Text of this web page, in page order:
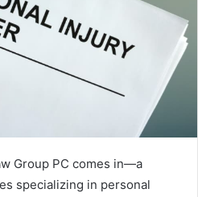
Group PC comes in—a
specializing in personal